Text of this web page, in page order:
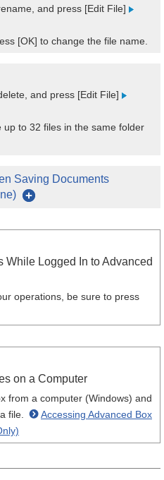
and press [Edit File]
[OK] to change the file name.
and press [Edit File]
up to 32 files in the same folder
Saving Documents
While Logged In to Advanced
operations, be sure to press
on a Computer
from a computer (Windows) and
file.
Accessing Advanced Box